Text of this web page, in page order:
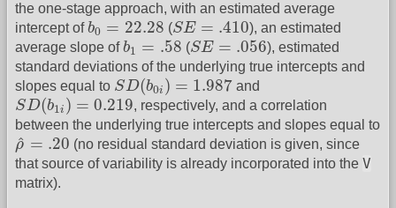
the one-stage approach, with an estimated average
intercept ofb0 = 22.28
b = 22.28 (SE = .410
SE= .410
), an estimated
average slope ofb1 = .58
b .58 (SE = .056
SE= .056
), estimated
standard deviations of the underlying true intercepts and
slopes equal to SD(b0i ) = 1.987
SD(b 0i)= 1.987 and
SD(b1i ) = 0.219
SD(b1i)=0.219
, respectively, and a correlation
between the underlying true intercepts and slopes equal to
^
ρ = .20
ρ .20 (no residual standard deviation is given, since
that source of variability is already incorporated into the V
matrix).